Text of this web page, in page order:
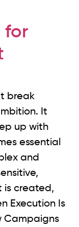
for
break
It
up with
essential
and
is created,
Execution Is
Campaigns